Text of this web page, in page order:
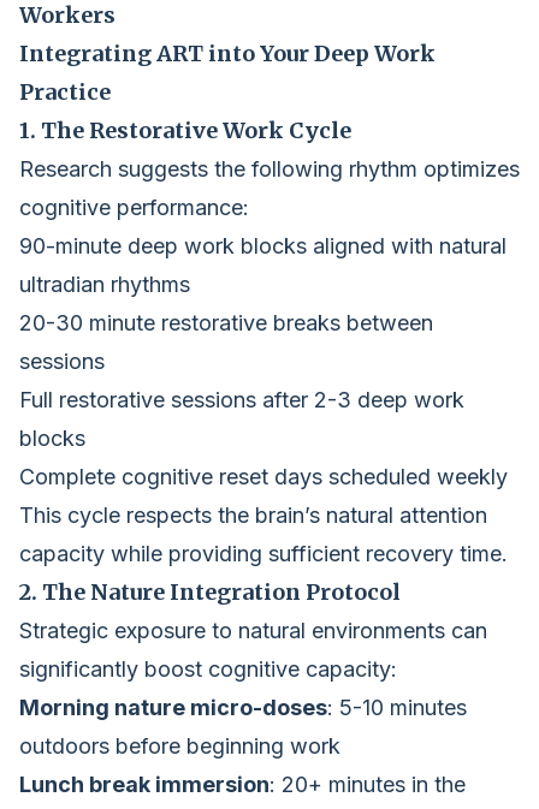
Workers
Integrating ART into Your Deep Work
Practice
1. The Restorative Work Cycle
Research suggests the following rhythm optimizes
cognitive performance:
90-minute deep work blocks aligned with natural
ultradian rhythms
20-30 minute restorative breaks between
sessions
Full restorative sessions after 2-3 deep work
blocks
Complete cognitive reset days scheduled weekly
This cycle respects the brain’s natural attention
capacity while providing sufficient recovery time.
2. The Nature Integration Protocol
Strategic exposure to natural environments can
significantly boost cognitive capacity:
Morning nature micro-doses: 5-10 minutes
outdoors before beginning work
Lunch break immersion: 20+ minutes in the